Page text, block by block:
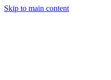
Skip to main content